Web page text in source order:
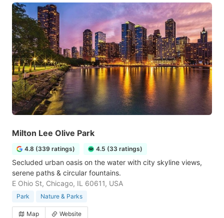
Milton Lee Olive Park
4.8 (339 ratings) 4.5 (33 ratings)
Secluded urban oasis on the water with city skyline views,
serene paths & circular fountains.
E Ohio St, Chicago, IL 60611, USA
Park Nature & Parks
Map Website